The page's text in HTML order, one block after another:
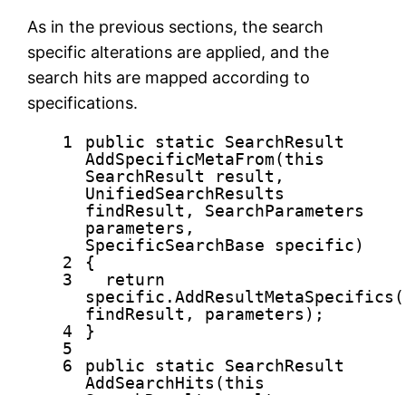
As in the previous sections, the search
specific alterations are applied, and the
search hits are mapped according to
specifications.
1 public static
SearchResult
AddSpecificMetaFrom(this
SearchResult result,
UnifiedSearchResults
findResult, SearchParameters
parameters,
SpecificSearchBase specific)
2
{
3
return
findResult, parameters);
4
}
5
6
public static
SearchResult
AddSearchHits(this